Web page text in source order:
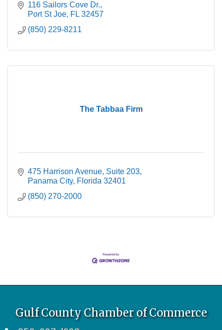
116 Sailors Cove Dr.
Port St Joe FL 32457
(850) 229-8211
The Tabbaa Firm
475 Harrison Avenue Suite 203
Panama City Florida 32401
(850) 270-2000
Gulf County Chamber of Commerce